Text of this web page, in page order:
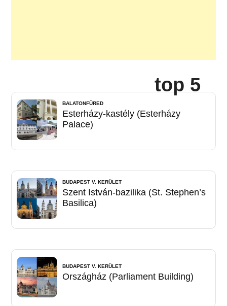
top 5
BALATONFÜRED
Esterházy-kastély (Esterházy
Palace)
BUDAPEST V. KERÜLET
Szent István-bazilika (St. Stephen’s
Basilica)
BUDAPEST V. KERÜLET
Országház (Parliament Building)